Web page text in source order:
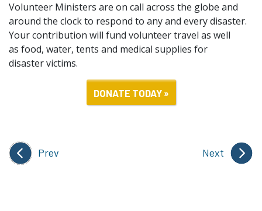
Volunteer Ministers are on call across the globe and
around the clock to respond to any and every disaster.
Your contribution will fund volunteer travel as well
as food, water, tents and medical supplies for
disaster victims.
DONATE TODAY »
Prev Next